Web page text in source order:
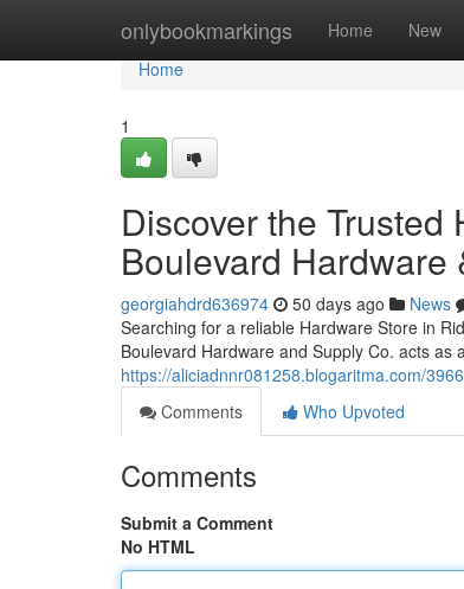
onlybookmarkings Home New
Home
Home
1
Discover the
Boulevard Hardware
georgiahdrd636974 50 days ago News
Searching for a reliable Hardware Store in
Boulevard Hardware and Supply Co. acts
https://aliciadnnr081258.blogaritma.com/
Comments
Who Upvoted
Comments
Submit a Comment
No HTML